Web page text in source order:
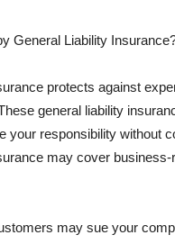
General Liability
protects against
general liability
your responsibility without
may cover business-
may sue your